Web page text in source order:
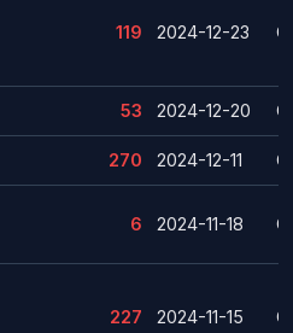
119 2024-12-23
53 2024-12-20
270 2024-12-11
6 2024-11-18
227 2024-11-15